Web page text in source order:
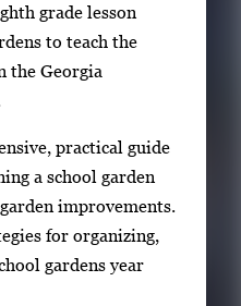
grade lesson
to teach the
the Georgia
practical guide
a school garden
improvements.
for organizing,
gardens year